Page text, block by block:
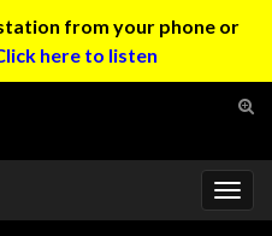
from your phone or
here to listen